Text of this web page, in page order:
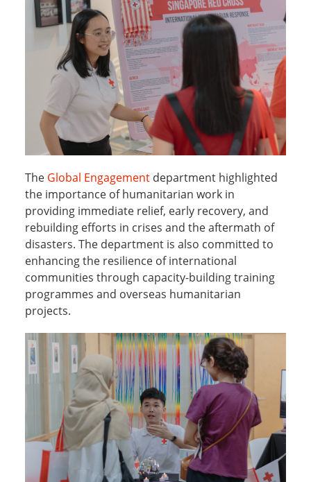
The Global Engagement department highlighted
the importance of humanitarian work in
providing immediate relief, early recovery, and
rebuilding efforts in crises and the aftermath of
disasters. The department is also committed to
enhancing the resilience of international
communities through capacity-building training
programmes and overseas humanitarian
projects.